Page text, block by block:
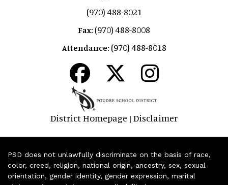
(970) 488-8021
Fax: (970) 488-8008
Attendance: (970) 488-8018
District Homepage | Disclaimer
PSD does not unlawfully discriminate on the basis of race,
color, creed, religion, national origin, ancestry, sex, sexual
orientation, gender identity, gender expression, marital